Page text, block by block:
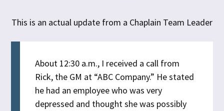
This is an actual update from a Chaplain Team Leader
About 12:30 a.m., I received a call from
Rick, the GM at “ABC Company.” He stated
he had an employee who was very
depressed and thought she was possibly